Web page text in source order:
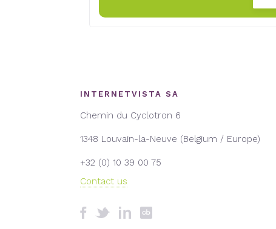
INTERNETVISTA SA
Chemin du Cyclotron 6
1348 Louvain-la-Neuve (Belgium / Europe)
+32 (0) 10 39 00 75
Contact us